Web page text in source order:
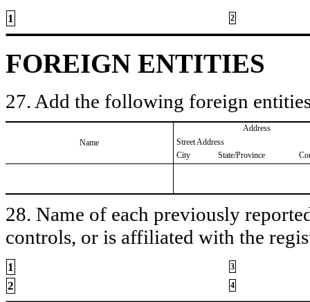
1 2
FOREIGN ENTITIES
27. Add the following foreign
Name
Address
Street Address
City
State/Province
28. Name of each previously
controls, or is affiliated with the
1 3
2 4